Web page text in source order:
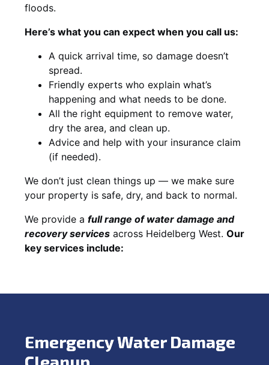
floods.
Here’s what you can expect when you call us:
A quick arrival time, so damage doesn’t
spread.
Friendly experts who explain what’s
happening and what needs to be done.
All the right equipment to remove water,
dry the area, and clean up.
Advice and help with your insurance claim
(if needed).
We don’t just clean things up — we make sure
your property is safe, dry, and back to normal.
We provide a full range of water damage and
recovery services across Heidelberg West. Our
key services include:
Emergency Water Damage